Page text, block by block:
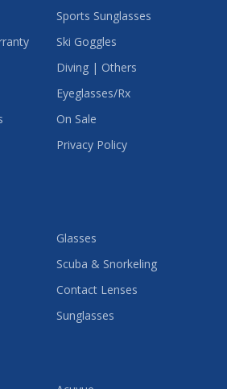
Sports Sunglasses
Ski Goggles
Diving | Others
Eyeglasses/Rx
On Sale
Privacy Policy
Glasses
Scuba & Snorkeling
Contact Lenses
Sunglasses